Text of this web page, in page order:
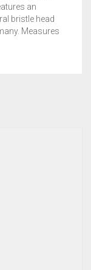
an
bristle head
Measures